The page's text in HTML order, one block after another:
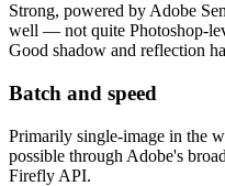
Strong, powered by Adobe
well — not quite Photoshop-
Good shadow and reflection
Batch and speed
Primarily single-image in the
possible through Adobe's
Firefly API.